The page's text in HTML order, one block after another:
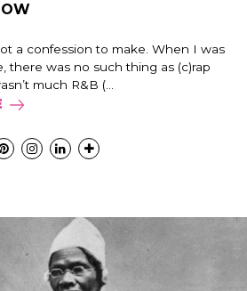
a confession to make. When I was
there was no such thing as (c)rap
much R&B (...